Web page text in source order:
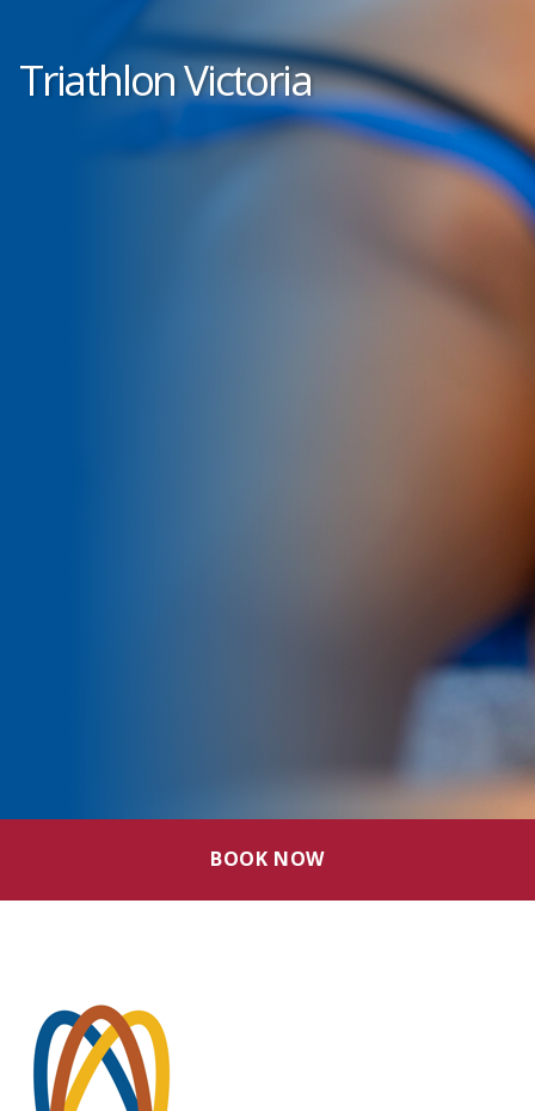
Triathlon Victoria
BOOK NOW